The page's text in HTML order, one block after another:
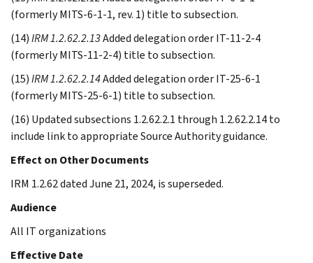
(formerly MITS-6-1-1, rev. 1) title to subsection.
(14)IRM 1.2.62.2.13Added delegation order IT-11-2-4
(formerly MITS-11-2-4) title to subsection.
(15)IRM 1.2.62.2.14Added delegation order IT-25-6-1
(formerly MITS-25-6-1) title to subsection.
(16) Updated subsections 1.2.62.2.1 through 1.2.62.2.14 to
include link to appropriate Source Authority guidance.
Effect on Other Documents
IRM 1.2.62 dated June 21, 2024, is superseded.
Audience
All IT organizations
Effective Date